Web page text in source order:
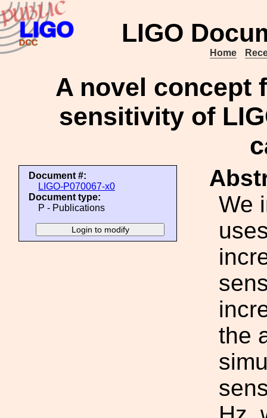
LIGO
Home
A novel concept
sensitivity of
Document #:
LIGO-P070067-x0
Document type:
P - Publications
We
the